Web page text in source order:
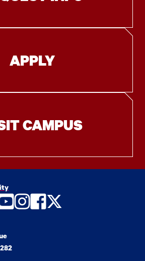
APPLY
CAMPUS
Instagram
Facebook
Twitter